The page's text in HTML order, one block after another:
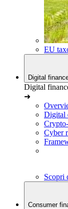
EU
Digital
Digital
➜
Digital
Cyber
Scopri
Consumer